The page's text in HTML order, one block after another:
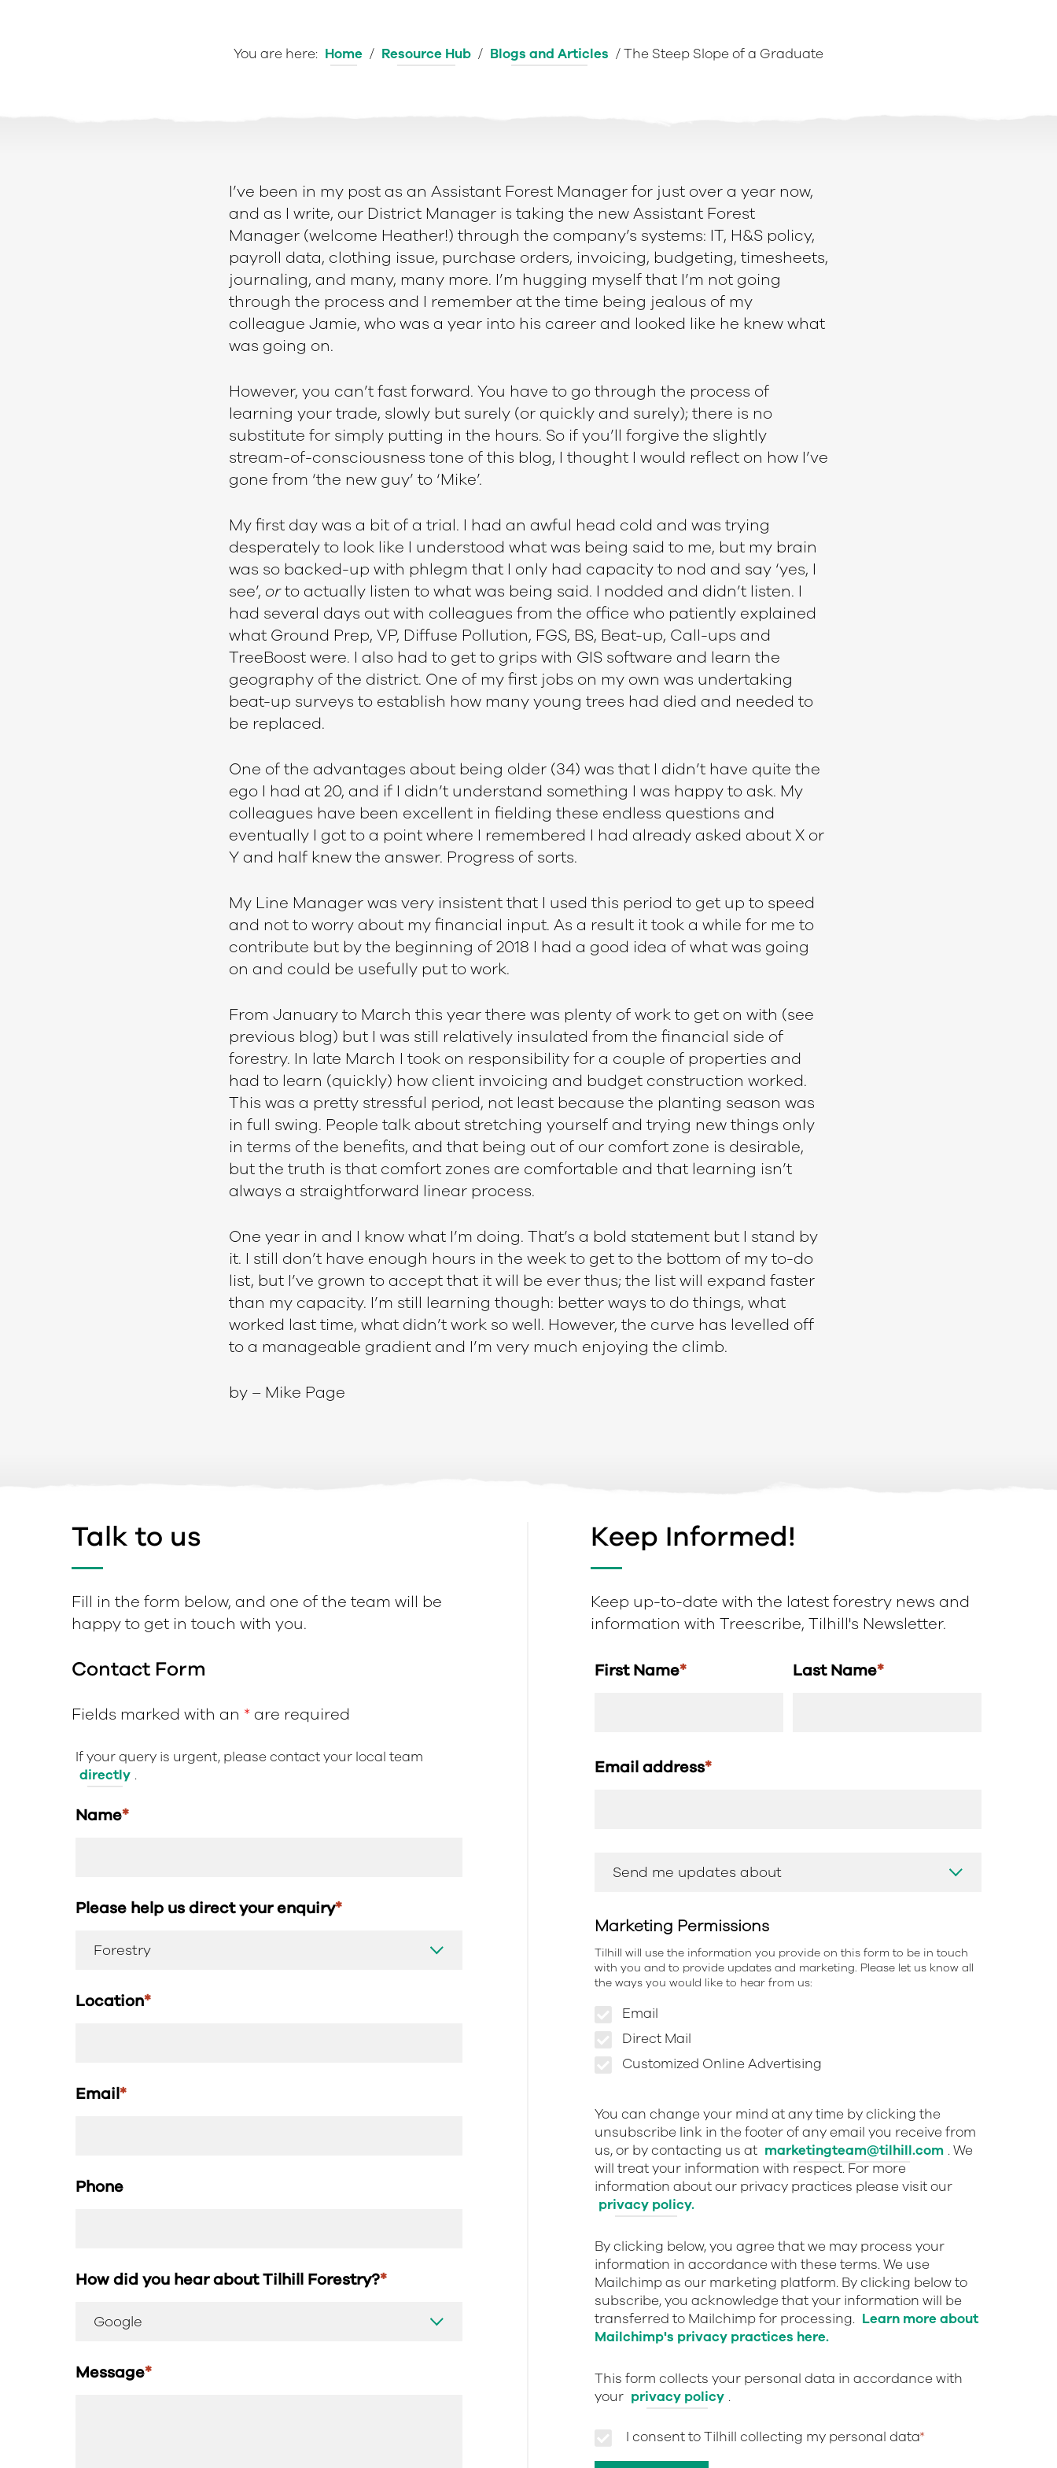
You are here: Home / Resource Hub / Blogs and Articles /The Steep Slope of a Graduate
I’ve been in my post as an Assistant Forest Manager for just over a year now,
and as I write, our District Manager is taking the new Assistant Forest
Manager (welcome Heather!) through the company’s systems: IT, H&S policy,
payroll data, clothing issue, purchase orders, invoicing, budgeting, timesheets,
journaling, and many, many more. I’m hugging myself that I’m not going
through the process and I remember at the time being jealous of my
colleague Jamie, who was a year into his career and looked like he knew what
was going on.
However, you can’t fast forward. You have to go through the process of
learning your trade, slowly but surely (or quickly and surely); there is no
substitute for simply putting in the hours. So if you’ll forgive the slightly
stream-of-consciousness tone of this blog, I thought I would reflect on how I’ve
gone from ‘the new guy’ to ‘Mike’.
My first day was a bit of a trial. I had an awful head cold and was trying
desperately to look like I understood what was being said to me, but my brain
was so backed-up with phlegm that I only had capacity to nod and say ‘yes, I
see’, orto actually listen to what was being said. I nodded and didn’t listen. I
had several days out with colleagues from the office who patiently explained
what Ground Prep, VP, Diffuse Pollution, FGS, BS, Beat-up, Call-ups and
TreeBoost were. I also had to get to grips with GIS software and learn the
geography of the district. One of my first jobs on my own was undertaking
beat-up surveys to establish how many young trees had died and needed to
be replaced.
One of the advantages about being older (34) was that I didn’t have quite the
ego I had at 20, and if I didn’t understand something I was happy to ask. My
colleagues have been excellent in fielding these endless questions and
eventually I got to a point where I remembered I had already asked about X or
Y and half knew the answer. Progress of sorts.
My Line Manager was very insistent that I used this period to get up to speed
and not to worry about my financial input. As a result it took a while for me to
contribute but by the beginning of 2018 I had a good idea of what was going
on and could be usefully put to work.
From January to March this year there was plenty of work to get on with (see
previous blog) but I was still relatively insulated from the financial side of
forestry. In late March I took on responsibility for a couple of properties and
had to learn (quickly) how client invoicing and budget construction worked.
This was a pretty stressful period, not least because the planting season was
in full swing. People talk about stretching yourself and trying new things only
in terms of the benefits, and that being out of our comfort zone is desirable,
but the truth is that comfort zones are comfortable and that learning isn’t
always a straightforward linear process.
One year in and I know what I’m doing. That’s a bold statement but I stand by
it. I still don’t have enough hours in the week to get to the bottom of my to-do
list, but I’ve grown to accept that it will be ever thus; the list will expand faster
than my capacity. I’m still learning though: better ways to do things, what
worked last time, what didn’t work so well. However, the curve has levelled off
to a manageable gradient and I’m very much enjoying the climb.
by – Mike Page
Talk to us
Fill in the form below, and one of the team will be
happy to get in touch with you.
Contact Form
Fields marked with an *are required
If your query is urgent, please contact your local team
directly .
Name*
Please help us direct your enquiry*
Location*
Email*
Phone
How did you hear about Tilhill Forestry?*
Message*
Keep Informed!
Keep up-to-date with the latest forestry news and
information with Treescribe, Tilhill's Newsletter.
First Name* Last Name*
Email address*
Marketing Permissions
Email
Direct Mail
Customized Online Advertising
Tilhill will use the information you provide on this form to be in touch
with you and to provide updates and marketing. Please let us know all
the ways you would like to hear from us:
You can change your mind at any time by clicking the
unsubscribe link in the footer of any email you receive from
us, or by contacting us at marketingteam@tilhill.com . We
will treat your information with respect. For more
information about our privacy practices please visit our
privacy policy.
By clicking below, you agree that we may process your
information in accordance with these terms. We use
Mailchimp as our marketing platform. By clicking below to
subscribe, you acknowledge that your information will be
transferred to Mailchimp for processing. Learn more about
Mailchimp's privacy practices here.
This form collects your personal data in accordance with
your privacy policy .
I consent to Tilhill collecting my personal data*